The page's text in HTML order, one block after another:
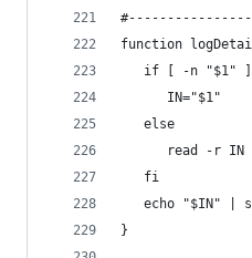
function
if [ -n "$1"
      IN="$1"
   else
      read -r IN
   fi
echo "$IN" |
}